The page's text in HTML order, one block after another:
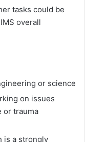
tasks could be
overall
or science
on issues
or trauma
is a strongly